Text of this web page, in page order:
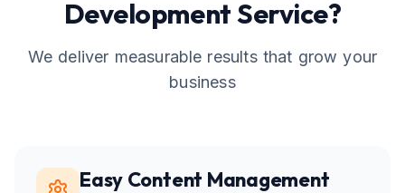
DevelopmentService?
We deliver measurable results that grow your
business
Easy Content Management